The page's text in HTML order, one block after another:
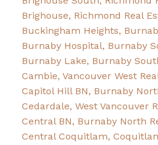
Brighouse, Richmond Real
Buckingham Heights,
Burnaby Hospital, Burnaby
Burnaby Lake, Burnaby
Cambie, Vancouver West
Capitol Hill BN, Burnaby
Cedardale, West Vancouver
Central BN, Burnaby North
Central Coquitlam,